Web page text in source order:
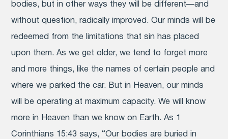
bodies, but in other ways they will be different—and
without question, radically improved. Our minds will be
redeemed from the limitations that sin has placed
upon them. As we get older, we tend to forget more
and more things, like the names of certain people and
where we parked the car. But in Heaven, our minds
will be operating at maximum capacity. We will know
more in Heaven than we know on Earth. As 1
Corinthians 15:43 says, “Our bodies are buried in